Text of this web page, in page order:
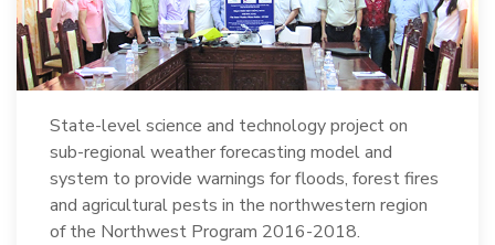
State-level science and technology project on
sub-regional weather forecasting model and
system to provide warnings for floods, forest fires
and agricultural pests in the northwestern region
of the Northwest Program 2016-2018.